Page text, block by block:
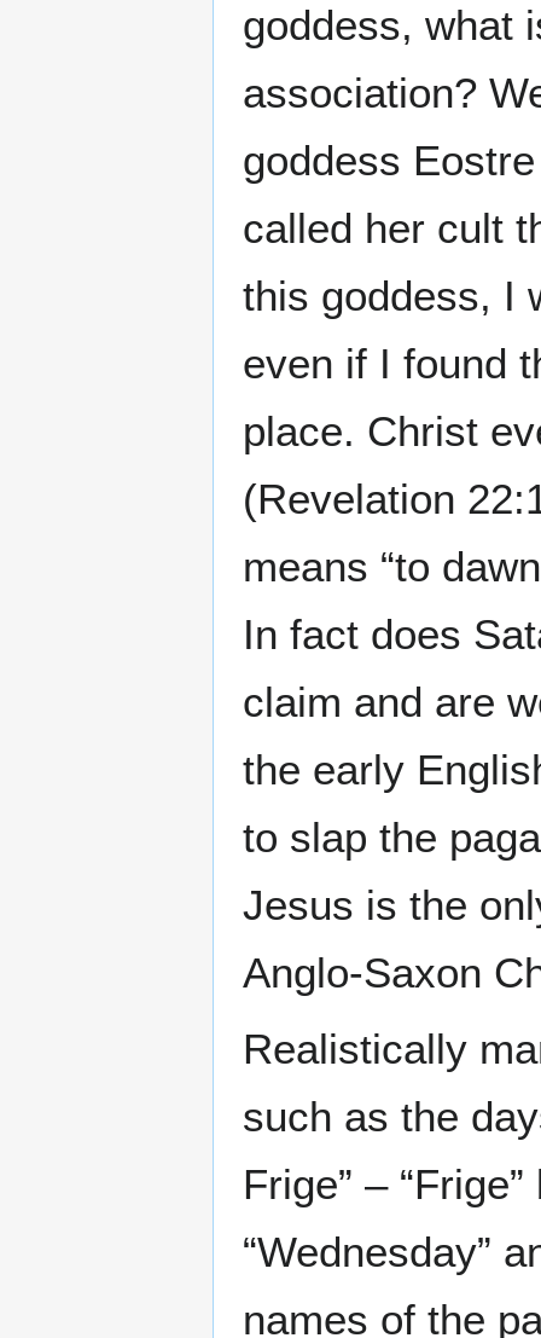
goddess, what
association?
goddess
called her cult
this goddess, I
even if I found
place. Christ
(Revelation
means “to
In fact does
claim and are
the early
to slap the
Jesus is the
Anglo-Saxon
Realistically
such as the
Frige” –
“Wednesday”
names of the